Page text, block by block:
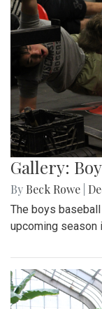
Gallery:
By Beck Rowe
The boys
upcoming season